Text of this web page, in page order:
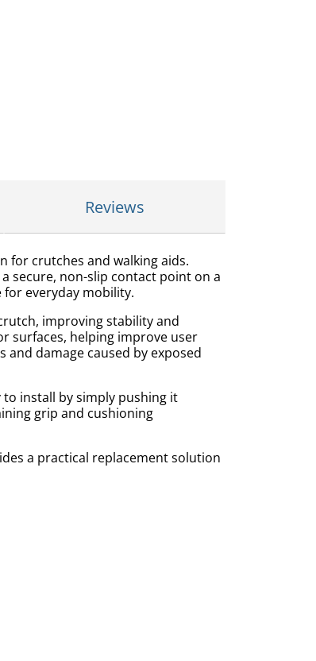
Reviews
for crutches and walking aids.
secure, non-slip contact point on a
everyday mobility.
improving stability and
surfaces, helping improve user
damage caused by exposed
install by simply pushing it
grip and cushioning
a practical replacement solution